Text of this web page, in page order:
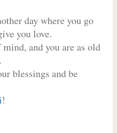
day where you go
you love.
and you are as old
blessings and be
!